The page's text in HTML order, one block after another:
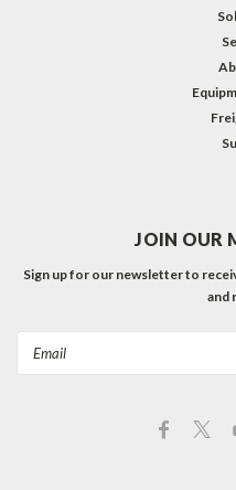
JOIN OUR
Sign up for our newsletter to
and